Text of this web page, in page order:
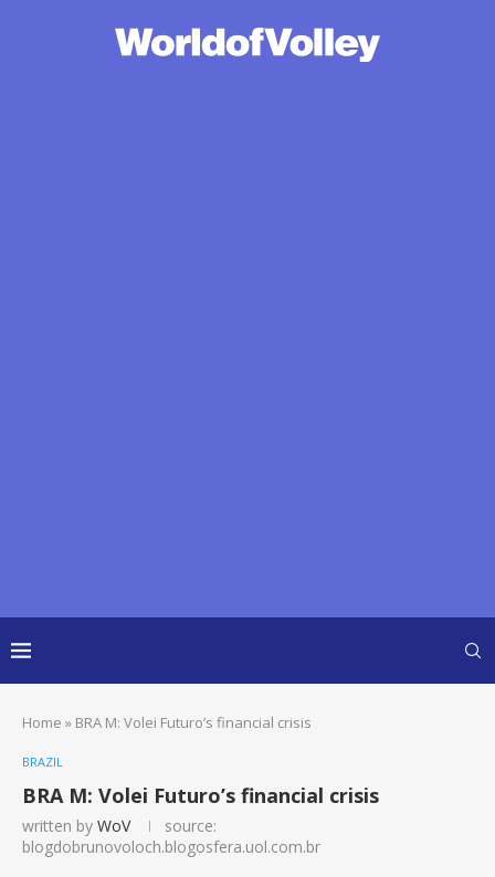
Home » BRA M: Volei Futuro’s financial crisis
BRAZIL
BRA M: Volei Futuro’s financial crisis
written by WoV
source:
blogdobrunovoloch.blogosfera.uol.com.br